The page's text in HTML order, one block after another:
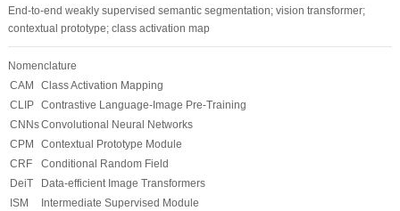
End-to-end weakly supervised semantic segmentation; vision transformer;
contextual prototype; class activation map
Nomenclature
CAM
Class Activation Mapping
CLIP Contrastive Language-Image Pre-Training
CNNsConvolutional Neural Networks
CPM
Contextual Prototype Module
CRF
Conditional Random Field
DeiT
Data-efficient Image Transformers
ISM
Intermediate Supervised Module